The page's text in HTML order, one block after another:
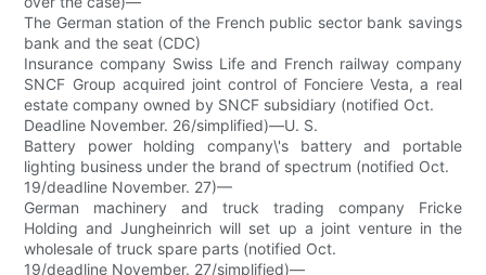
The German station of the French public sector bank savings
bank and the seat (CDC)
Insurance company Swiss Life and French railway company
SNCF Group acquired joint control of Fonciere Vesta, a real
estate company owned by SNCF subsidiary (notified Oct.
Deadline November. 26/simplified)—U. S.
Battery power holding company\'s battery and portable
lighting business under the brand of spectrum (notified Oct.
19/deadline November. 27)—
German machinery and truck trading company Fricke
Holding and Jungheinrich will set up a joint venture in the
wholesale of truck spare parts (notified Oct.
19/deadline November. 27/simplified)—